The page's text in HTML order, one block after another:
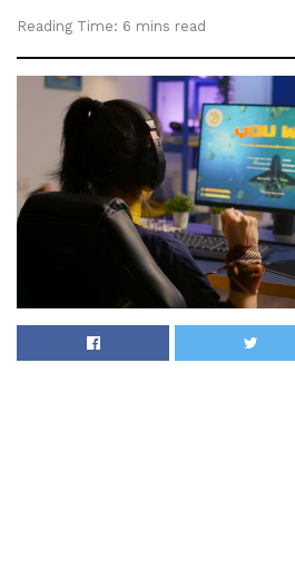
Reading Time: 6 mins read